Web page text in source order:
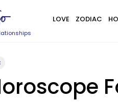
LOVE ZODIAC